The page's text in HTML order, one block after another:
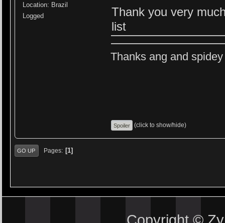
Location: Brazil
Logged
Thank you very
list
Thanks ang and
(click to show/hide)
GO UP Pages 1